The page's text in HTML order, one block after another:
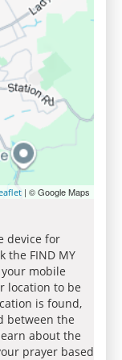
| © Google Maps
device for
the FIND MY
mobile
location to be
is found,
between the
about the
prayer based